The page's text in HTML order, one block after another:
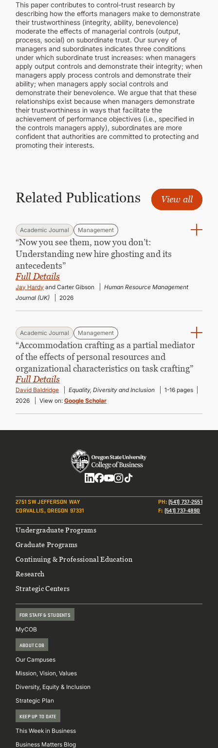
This paper contributes to control-trust research by
describing how the efforts managers make to demonstrate
their trustworthiness (integrity, ability, benevolence)
moderate the effects of managerial controls (output,
process, social) on subordinate trust. Our survey of
managers and subordinates indicates three conditions
under which subordinate trust increases: when managers
apply output controls and demonstrate their integrity; when
managers apply process controls and demonstrate their
ability; when managers apply social controls and
demonstrate their benevolence. We argue that that these
relationships exist because when managers demonstrate
their trustworthiness in ways that facilitate the
achievement of performance objectives (i.e., specified in
the controls managers apply), subordinates are more
confident that authorities are committed to protecting and
promoting their interests.
Related Publications View all
Academic Journal Management
“Now you see them, now you don’t:
Understanding new hire ghosting and its
antecedents”
Full Details
Jay Hardy and Carter Gibson
Human Resource Management
Journal (UK)
2026
Academic Journal Management
“Accommodation crafting as a partial mediator
of the effects of personal resources and
organizational characteristics on task crafting”
Full Details
David Baldridge Equality, Diversity and Inclusion
1-16 pages
2026
View on: Google Scholar
2751 SW JEFFERSON WAY
CORVALLIS, OREGON 97331
PH:(541) 737-2551
F: (541) 737-4890
Footer
Undergraduate Programs
Graduate Programs
Continuing & Professional Education
Research
Strategic Centers
FOR STAFF & STUDENTS
MyCOB
ABOUT COB
Our Campuses
Mission, Vision, Values
Diversity, Equity & Inclusion
Strategic Plan
KEEP UP TO DATE
This Week in Business
Business Matters Blog